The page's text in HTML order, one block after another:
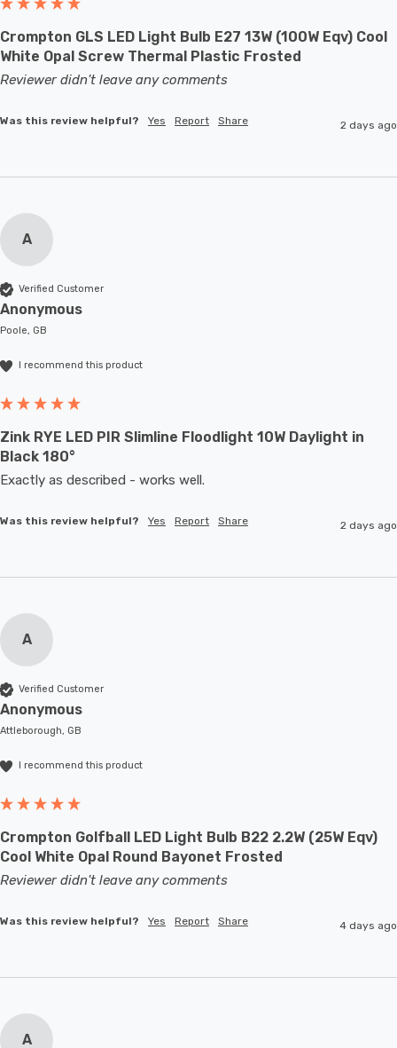
Crompton GLS LED Light Bulb E27 13W (100W Eqv) Cool
White Opal Screw Thermal Plastic Frosted
Reviewer didn't leave any comments
Was this review helpful? Yes Report Share 2 days ago
A
Verified Customer
Anonymous
Poole, GB
I recommend this product
Zink RYE LED PIR Slimline Floodlight 10W Daylight in
Black 180°
Exactly as described - works well.
Was this review helpful? Yes Report Share 2 days ago
A
Verified Customer
Anonymous
Attleborough, GB
I recommend this product
Crompton Golfball LED Light Bulb B22 2.2W (25W Eqv)
Cool White Opal Round Bayonet Frosted
Reviewer didn't leave any comments
Was this review helpful? Yes Report Share 4 days ago
A